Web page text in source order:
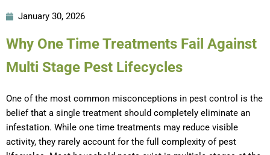
Why One Time Treatments Fail Against
Multi Stage Pest Lifecycles
January 30, 2026
One of the most common misconceptions in pest control is the
belief that a single treatment should completely eliminate an
infestation. While one time treatments may reduce visible
activity, they rarely account for the full complexity of pest